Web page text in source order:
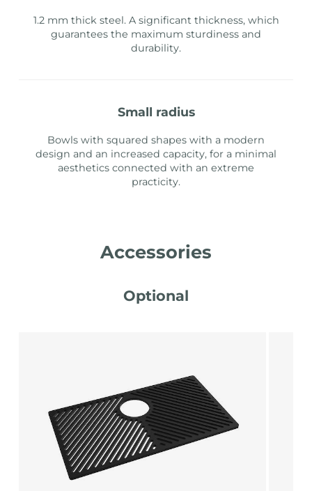
1.2 mm thick steel. A significant thickness, which
guarantees the maximum sturdiness and
durability.
small radius
Bowls with squared shapes with a modern
design and an increased capacity, for a minimal
aesthetics connected with an extreme
practicity.
Accessories
Optional